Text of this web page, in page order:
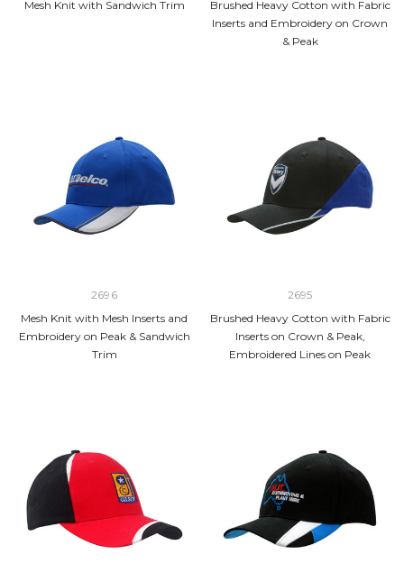
Mesh Knit with Sandwich Trim
Brushed Heavy Cotton with Fabric
Inserts and Embroidery on Crown
& Peak
2696
Mesh Knit with Mesh Inserts and
Embroidery on Peak & Sandwich
Trim
2695
Brushed Heavy Cotton with Fabric
Inserts on Crown & Peak,
Embroidered Lines on Peak